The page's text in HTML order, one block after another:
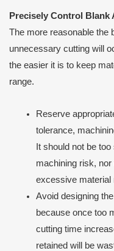
Precisely Control Blank
The more reasonable the
unnecessary cutting will
the easier it is to keep
range.
Reserve
tolerance,
It should not be
machining risk,
excessive material
Avoid designing
because once too
cutting time
retained will be